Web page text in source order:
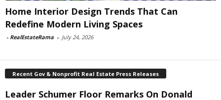
Home Interior Design Trends That Can
Redefine Modern Living Spaces
- RealEstateRama - July 24, 2026
Recent Gov & Nonprofit Real Estate Press Releases
Leader Schumer Floor Remarks On Donald